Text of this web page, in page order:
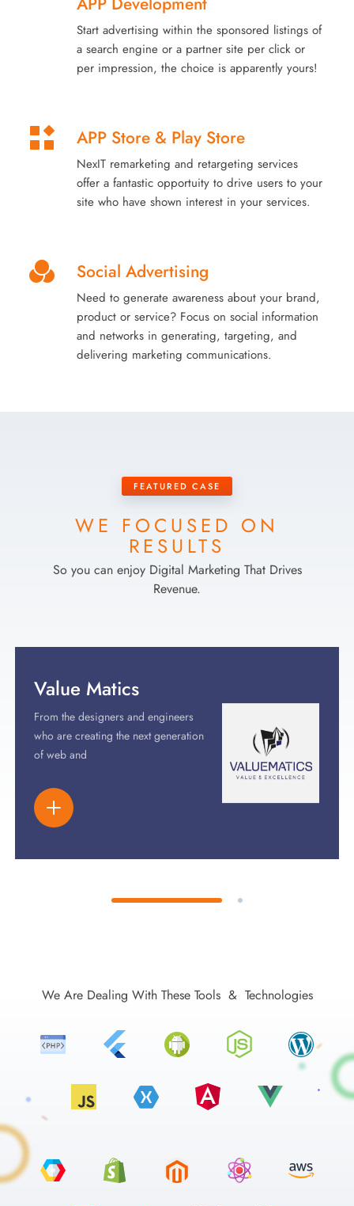
Start advertising within the sponsored listings of
a search engine or a partner site per click or
per impression, the choice is apparently yours!
APP Store & Play Store
NexIT remarketing and retargeting services
offer a fantastic opportuity to drive users to your
site who have shown interest in your services.
Social Advertising
Need to generate awareness about your brand,
product or service? Focus on social information
and networks in generating, targeting, and
delivering marketing communications.
FEATURED CASE
WE FOCUSED ON
RESULTS
So you can enjoy Digital Marketing That Drives
Revenue.
Value Matics
From the designers and engineers
who are creating the next generation
of web and
We Are Dealing With These Tools & Technologies